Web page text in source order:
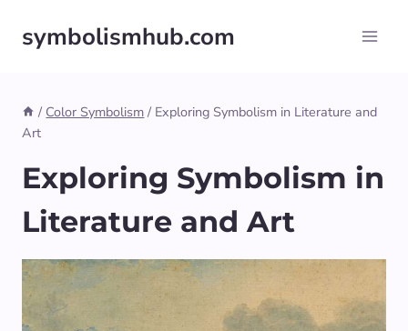
symbolismhub.com
/ Color Symbolism / Exploring Symbolism in Literature and
Art
Exploring Symbolism in
Literature and Art